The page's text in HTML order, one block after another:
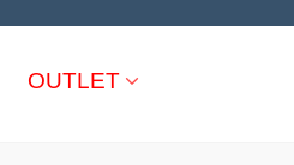
OUTLET